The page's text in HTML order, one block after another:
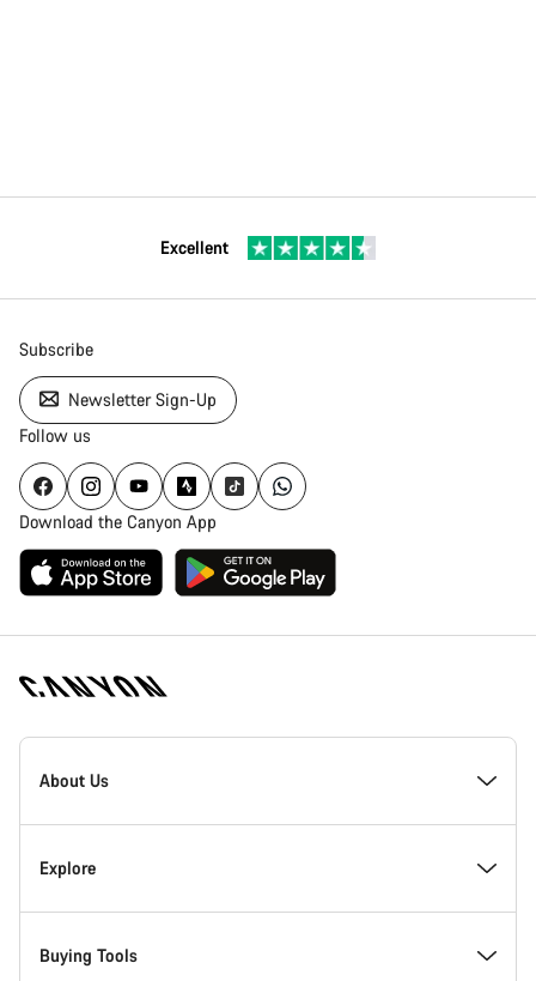
Excellent
Subscribe
Newsletter Sign-Up
Follow us
Download the Canyon App
Canyon
Homepage
About Us
Inside Canyon
Innovation at Canyon
Explore
Events
Buying Tools